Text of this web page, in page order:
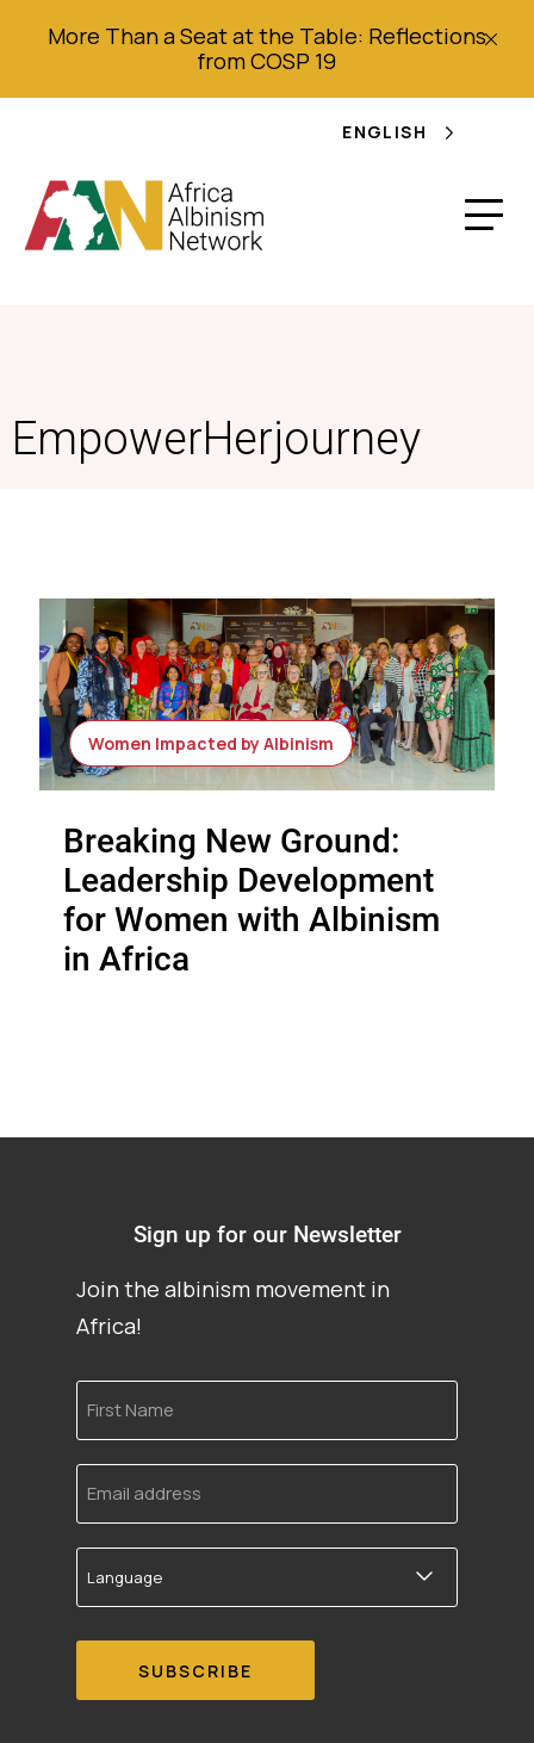
More Than a Seat at the Table: Reflections
from COSP 19
ENGLISH
EmpowerHerjourney
Women Impacted by Albinism
Breaking New Ground:
Leadership Development
for Women with Albinism
in Africa
Sign up for our Newsletter
Join the albinism movement in
Africa!
First
Name
Email
address
Language